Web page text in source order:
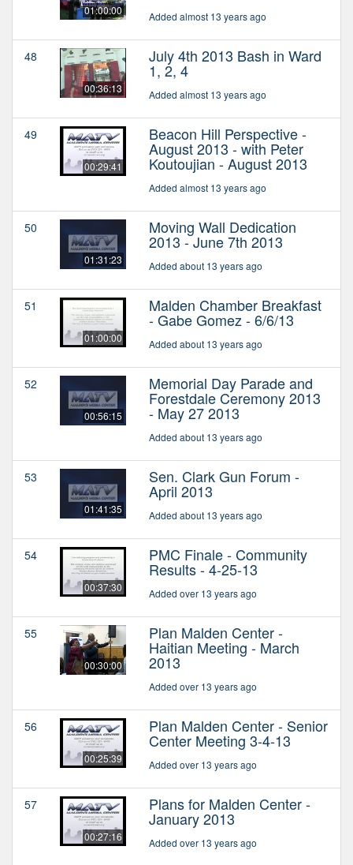
01:00:00 Added almost 13 years ago
48
00:36:13
July 4th 2013 Bash in Ward
1, 2, 4
Added almost 13 years ago
49
00:29:41
Beacon Hill Perspective -
August 2013 - with Peter
Koutoujian - August 2013
Added almost 13 years ago
50
01:31:23
Moving Wall Dedication
2013 - June 7th 2013
Added about 13 years ago
51
01:00:00
Malden Chamber Breakfast
- Gabe Gomez - 6/6/13
Added about 13 years ago
52
00:56:15
Memorial Day Parade and
Forestdale Ceremony 2013
- May 27 2013
Added about 13 years ago
53
01:41:35
Sen. Clark Gun Forum -
April 2013
Added about 13 years ago
54
00:37:30
PMC Finale - Community
Results - 4-25-13
Added over 13 years ago
55
00:30:00
Plan Malden Center -
Haitian Meeting - March
2013
Added over 13 years ago
56
00:25:39
Plan Malden Center - Senior
Center Meeting 3-4-13
Added over 13 years ago
57
00:27:16
Plans for Malden Center -
January 2013
Added over 13 years ago